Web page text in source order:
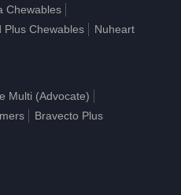
Chewables
Plus Chewables Nuheart
Multi (Advocate)
Bravecto Plus